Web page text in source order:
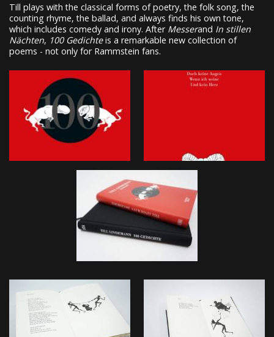
Till plays with the classical forms of poetry, the folk song, the
counting rhyme, the ballad, and always finds his own tone,
which includes comedy and irony. After Messerand In stillen
Nächten, 100 Gedichteis a remarkable new collection of
poems - not only for Rammstein fans.